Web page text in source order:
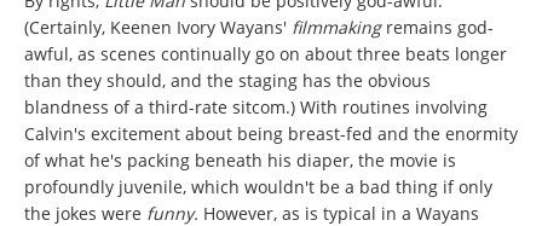
(Certainly, Keenen Ivory Wayans' filmmakingremains god-
awful, as scenes continually go on about three beats longer
than they should, and the staging has the obvious
blandness of a third-rate sitcom.) With routines involving
Calvin's excitement about being breast-fed and the enormity
of what he's packing beneath his diaper, the movie is
profoundly juvenile, which wouldn't be a bad thing if only
the jokes were funny. However, as is typical in a Wayans